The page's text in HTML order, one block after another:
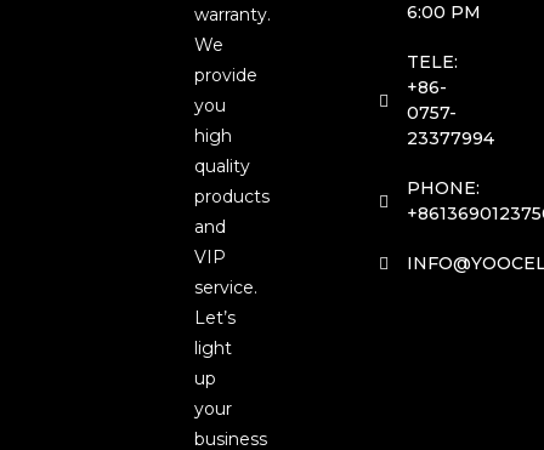
warranty.
We
provide
you
high
quality
products
and
VIP
service.
Let’s
light
up
your
business
6:00 PM
TELE:
+86-
0757-
23377994
PHONE: